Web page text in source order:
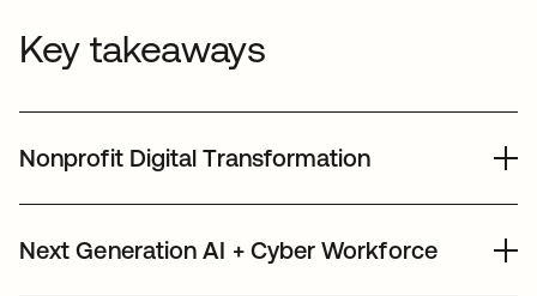
Key takeaways
Nonprofit Digital Transformation
and expertise to strengthen the nonprofit
Next Generation AI + Cyber Workforce